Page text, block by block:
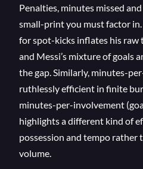
Penalties, minutes missed
small-print you must factor
for spot-kicks inflates his raw
and Messi’s mixture of goals
the gap. Similarly, minutes-
ruthlessly efficient in finite
minutes-per-involvement
highlights a different kind of
possession and tempo rather
volume.